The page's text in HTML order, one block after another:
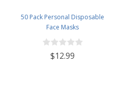
50 Pack Personal Disposable
Face Masks
$12.99